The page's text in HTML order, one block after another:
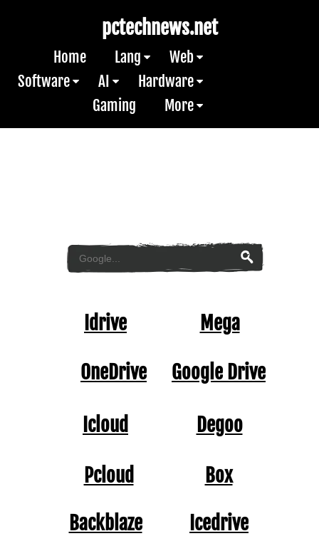
pctechnews.net
Home Lang
Web
Software
AI
Hardware
Gaming
More
Idrive
Icloud
Google Drive
Pcloud
Backblaze
Icedrive
OneDrive
Degoo
Box
Mega